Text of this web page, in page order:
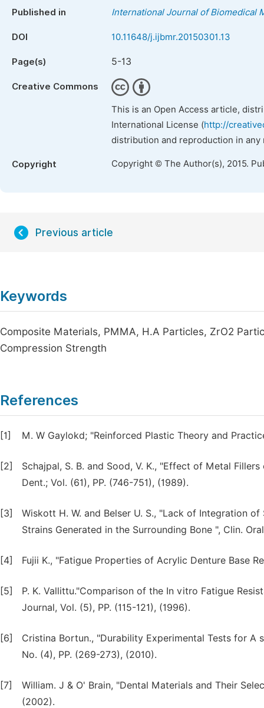
Published in International Journal of Biomedical
DOI 10.11648/j.ijbmr.20150301.13
Page(s) 5-13
Creative Commons
This is an Open Access article,
International License (http://
distribution and reproduction in
Copyright Copyright © The Author(s), 2015.
Previous article
Keywords
Composite Materials, PMMA, H.A Particles, ZrO2
Compression Strength
References
[1] M. W Gaylokd; "Reinforced Plastic Theory and
[2]
Schajpal, S. B. and Sood, V. K., "Effect of Metal
Dent.; Vol. (61), PP. (746-751), (1989).
[3]
Wiskott H. W. and Belser U. S., "Lack of Integration
Strains Generated in the Surrounding Bone ", Clin.
[4] Fujii K., "Fatigue Properties of Acrylic Denture Base
[5]
P. K. Vallittu."Comparison of the In vitro Fatigue
Journal, Vol. (5), PP. (115-121), (1996).
[6]
Cristina Bortun., "Durability Experimental Tests for A
No. (4), PP. (269-273), (2010).
[7]
William. J & O' Brain, "Dental Materials and Their
(2002).